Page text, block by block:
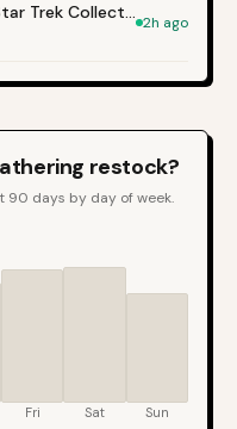
Magic: The Gathering - Star Trek Collector Booster 2h ago
restock?
90 days by day of week.
Fri Sat Sun